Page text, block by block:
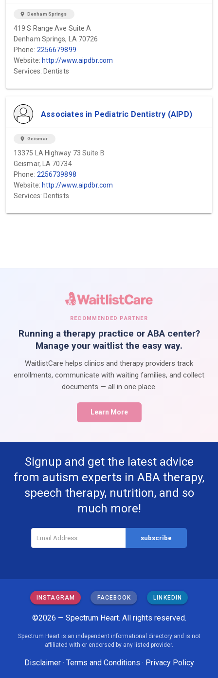
location_on Denham Springs
419 S Range Ave Suite A
Denham Springs, LA 70726
Phone: 2256679899
Website: http://www.aipdbr.com
Services: Dentists
Associates in Pediatric Dentistry (AIPD)
location_on Geismar
13375 LA Highway 73 Suite B
Geismar, LA 70734
Phone: 2256739898
Website: http://www.aipdbr.com
Services: Dentists
RECOMMENDED PARTNER
Running a therapy practice or ABA center?
Manage your waitlist the easy way.
WaitlistCare helps clinics and therapy providers track
enrollments, communicate with waiting families, and collect
documents — all in one place.
Learn More
Signup and get the latest advice
from autism experts in ABA therapy,
speech therapy, nutrition, and so
much more!
INSTAGRAM FACEBOOK LINKEDIN
©2026 — Spectrum Heart. All rights reserved.
Spectrum Heart is an independent informational directory and is not
affiliated with or endorsed by any listed provider.
Disclaimer· Terms and Conditions · Privacy Policy